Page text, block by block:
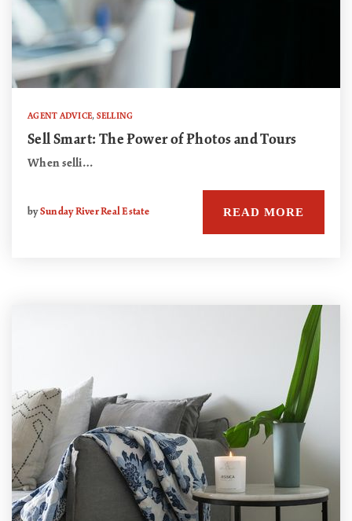
AGENT ADVICE, SELLING
Sell Smart: The Power of Photos and Tours
When selli…
bySunday River Real Estate READ MORE